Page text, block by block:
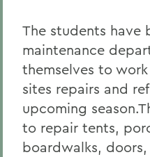
The students have
maintenance
themselves to
sites repairs and
upcoming
to repair tents,
boardwalks,